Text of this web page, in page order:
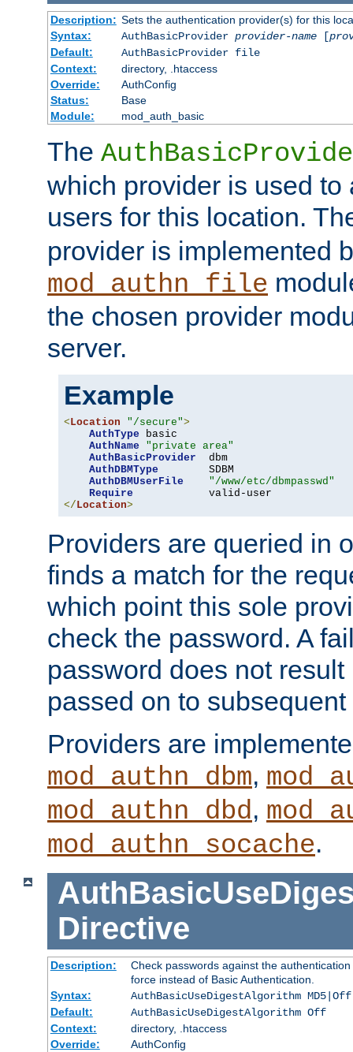
Description: Sets the authentication provider(s) for this
Syntax:
AuthBasicProvider provider-name[
Default:
AuthBasicProvider file
Context:
directory, .htaccess
Override:
AuthConfig
Status:
Base
Module:
mod_auth_basic
The
which provider is used to
users for this location.
provider is implemented
mod_authn_file
the chosen provider
server.
Example
<Location "/secure">
AuthType basic
AuthName
"private area"
AuthBasicProvider
  dbm
AuthDBMType
        SDBM
AuthDBMUserFile
"/www/etc/dbmpasswd"
Require
</Location>
Providers are queried in
finds a match for the
which point this sole
check the password. A
password does not
passed on to
Providers are
mod_authn_dbm,
mod_authn_dbd,
mod_authn_socache.
Directive
Description:
Check passwords against the
force instead of Basic Authentication.
Syntax:
AuthBasicUseDigestAlgorithm MD5|Off
Default:
AuthBasicUseDigestAlgorithm Off
Context:
directory, .htaccess
Override:
AuthConfig